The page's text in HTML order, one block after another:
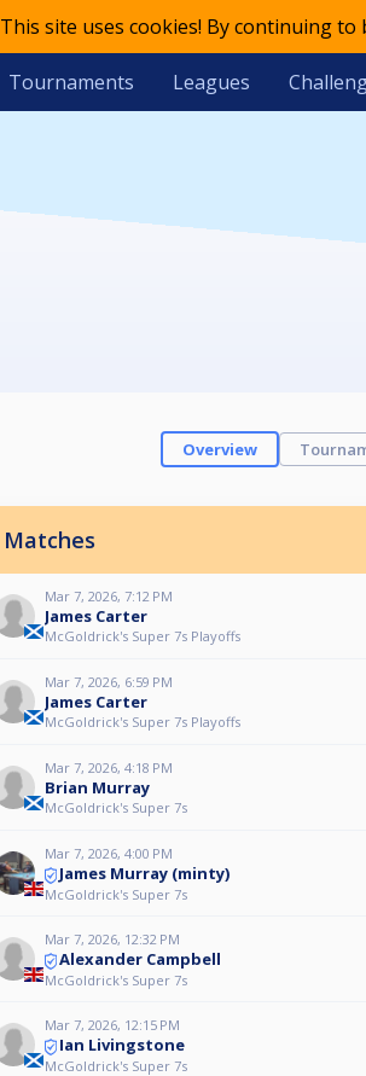
This site uses cookies! By continuing
Tournaments Leagues
Overview
Matches
Mar 7, 2026, 7:12 PM
James Carter
McGoldrick's Super 7s Playoffs
Mar 7, 2026, 6:59 PM
James Carter
McGoldrick's Super 7s Playoffs
Mar 7, 2026, 4:18 PM
Brian Murray
McGoldrick's Super 7s
Mar 7, 2026, 4:00 PM
James Murray (minty)
McGoldrick's Super 7s
Mar 7, 2026, 12:32 PM
Alexander Campbell
McGoldrick's Super 7s
Mar 7, 2026, 12:15 PM
Ian Livingstone
McGoldrick's Super 7s